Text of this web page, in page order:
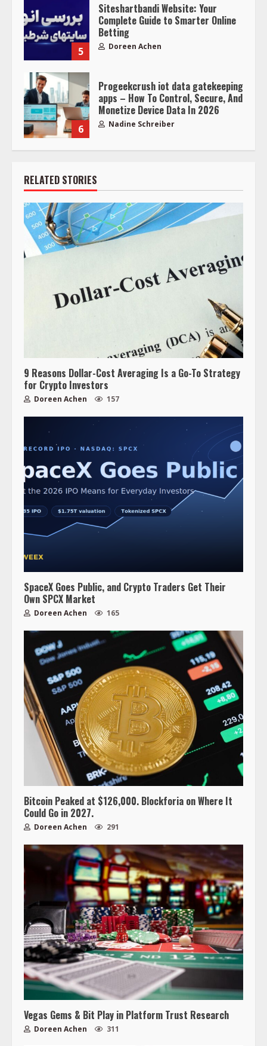
5
Siteshartbandi Website: Your
Complete Guide to Smarter Online
Betting
Doreen Achen
6
Progeekcrush iot data gatekeeping
apps – How To Control, Secure, And
Monetize Device Data In 2026
Nadine Schreiber
RELATED STORIES
9 Reasons Dollar-Cost Averaging Is a Go-To Strategy
for Crypto Investors
Doreen Achen 157
SpaceX Goes Public, and Crypto Traders Get Their
Own SPCX Market
Doreen Achen 165
Bitcoin Peaked at $126,000. Blockforia on Where It
Could Go in 2027.
Doreen Achen 291
Vegas Gems & Bit Play in Platform Trust Research
Doreen Achen 311